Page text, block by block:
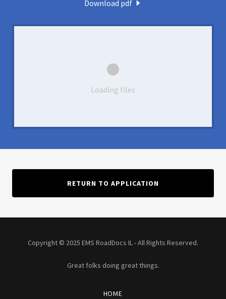
Download pdf
Loading files
RETURN TO APPLICATION
Copyright © 2025 EMS RoadDocs IL - All Rights Reserved.
Great folks doing great things.
HOME